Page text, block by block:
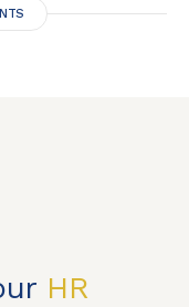
HR